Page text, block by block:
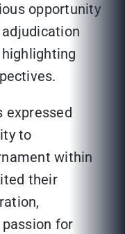
opportunity
expressed
to
within
their
for